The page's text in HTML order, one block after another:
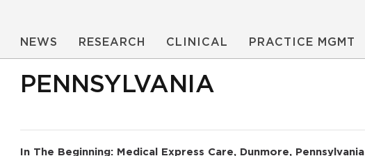
NEWS RESEARCH CLINICAL PRACTICE MGMT
PENNSYLVANIA
In The Beginning: Medical Express Care, Dunmore, Pennsylvania